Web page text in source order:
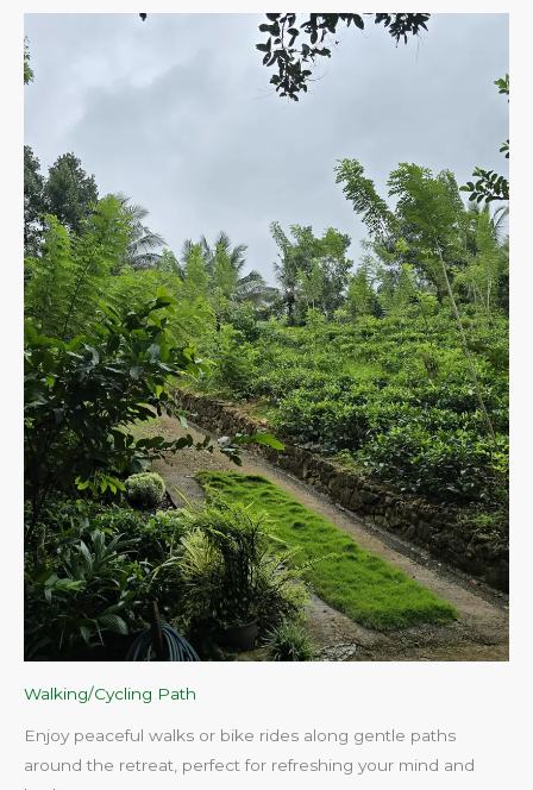
Walking/Cycling Path
Enjoy peaceful walks or bike rides along gentle paths
around the retreat, perfect for refreshing your mind and